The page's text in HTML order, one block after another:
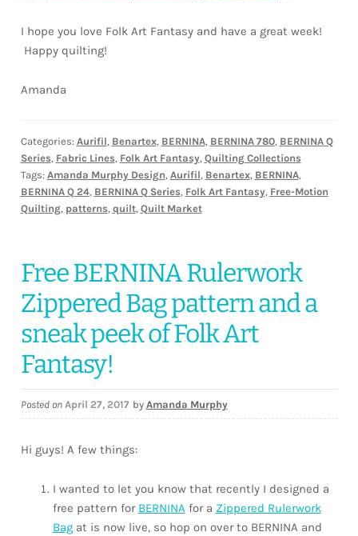
I hope you love Folk Art Fantasy and have a great week!
Happy quilting!
Amanda
Categories: Aurifil, Benartex, BERNINA, BERNINA 780, BERNINA Q
Series, Fabric Lines, Folk Art Fantasy, Quilting Collections
Tags: Amanda Murphy Design, Aurifil, Benartex, BERNINA,
BERNINA Q 24, BERNINA Q Series, Folk Art Fantasy, Free-Motion
Quilting, patterns, quilt, Quilt Market
Free BERNINA Rulerwork
Zippered Bag pattern and a
sneak peek of Folk Art
Fantasy!
Posted on April 27, 2017 by Amanda Murphy
Hi guys! A few things:
I wanted to let you know that recently I designed a
free pattern for BERNINA for a Zippered Rulerwork
Bagat is now live, so hop on over to BERNINA and